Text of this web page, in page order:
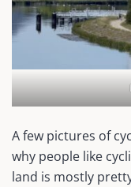
A few pictures of
why people like
land is mostly